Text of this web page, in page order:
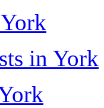
in York